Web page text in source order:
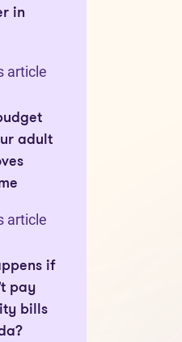
in
article
adult
article
if
pay
bills